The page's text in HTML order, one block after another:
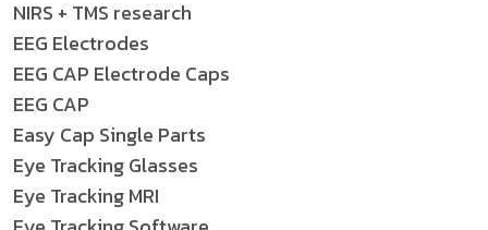
NIRS + TMS research
EEG Electrodes
EEG CAP Electrode Caps
EEG CAP
Easy Cap Single Parts
Eye Tracking Glasses
Eye Tracking MRI